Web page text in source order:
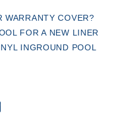
WARRANTY COVER?
FOR A NEW LINER
INGROUND POOL